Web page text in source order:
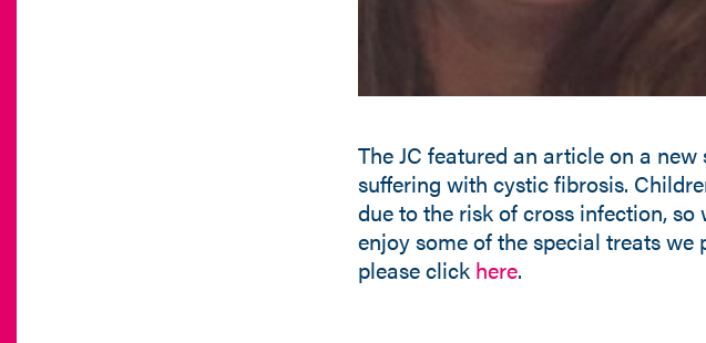
The JC featured an article on a
suffering with cystic fibrosis.
due to the risk of cross infection,
enjoy some of the special treats
please click here.